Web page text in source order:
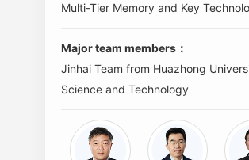
Multi-Tier Memory and Key
Major team members：
Jinhai Team from Huazhong
Science and Technology